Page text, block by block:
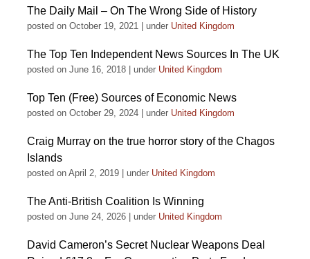
The Daily Mail – On The Wrong Side of History
posted on October 19, 2021 under United Kingdom
The Top Ten Independent News Sources In The UK
posted on June 16, 2018 under United Kingdom
Top Ten (Free) Sources of Economic News
posted on October 29, 2024 under United Kingdom
Craig Murray on the true horror story of the Chagos
Islands
posted on April 2, 2019 under United Kingdom
The Anti-British Coalition Is Winning
posted on June 24, 2026 under United Kingdom
David Cameron’s Secret Nuclear Weapons Deal